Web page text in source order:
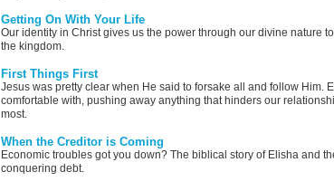
Getting On With Your Life
Our identity in Christ gives us the power through our divine nature
the kingdom.
First Things First
Jesus was pretty clear when He said to forsake all and follow Him.
comfortable with, pushing away anything that hinders our
most.
When the Creditor is Coming
Economic troubles got you down? The biblical story of Elisha and
conquering debt.